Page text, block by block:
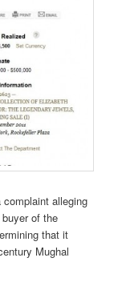
alleging
of the
that it
Mughal